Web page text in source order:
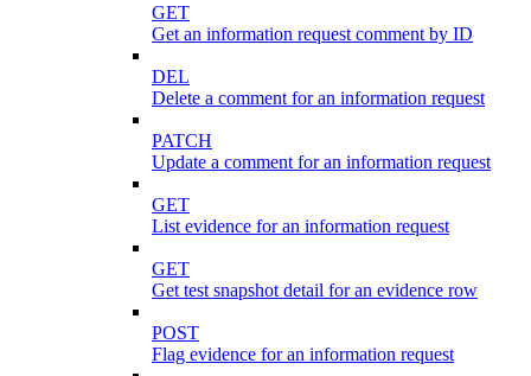
GET
Get an information request comment by ID
DEL
Delete a comment for an information request
PATCH
Update a comment for an information request
GET
List evidence for an information request
GET
Get test snapshot detail for an evidence row
POST
Flag evidence for an information request